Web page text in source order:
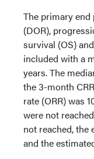
The primary
(DOR),
survival (OS)
included with a
years. The
the 3-month
rate (ORR) was
were not
not reached, the
and the